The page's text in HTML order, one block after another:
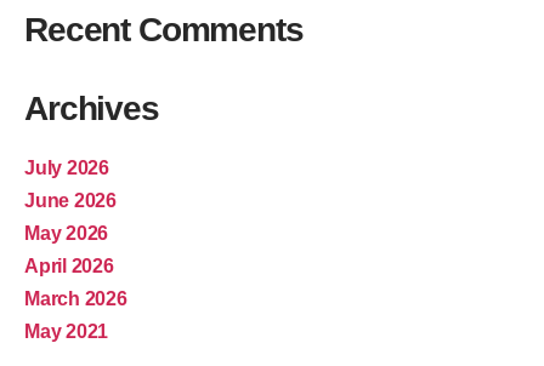
Recent Comments
Archives
July 2026
June 2026
May 2026
April 2026
March 2026
May 2021